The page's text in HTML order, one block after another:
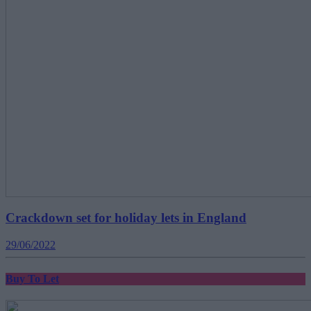
Crackdown set for holiday lets in England
29/06/2022
Buy To Let